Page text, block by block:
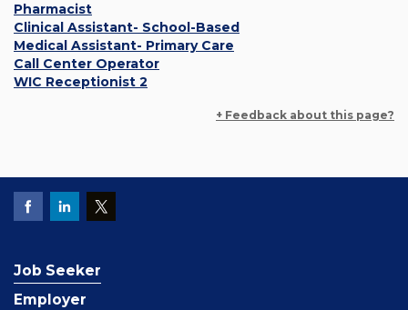
Pharmacist
Clinical Assistant- School-Based
Medical Assistant- Primary Care
Call Center Operator
WIC Receptionist 2
+ Feedback about this page?
Job Seeker
Employer